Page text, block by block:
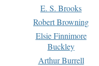
E. S. Brooks
Robert Browning
Elsie Finnimore
Buckley
Arthur Burrell